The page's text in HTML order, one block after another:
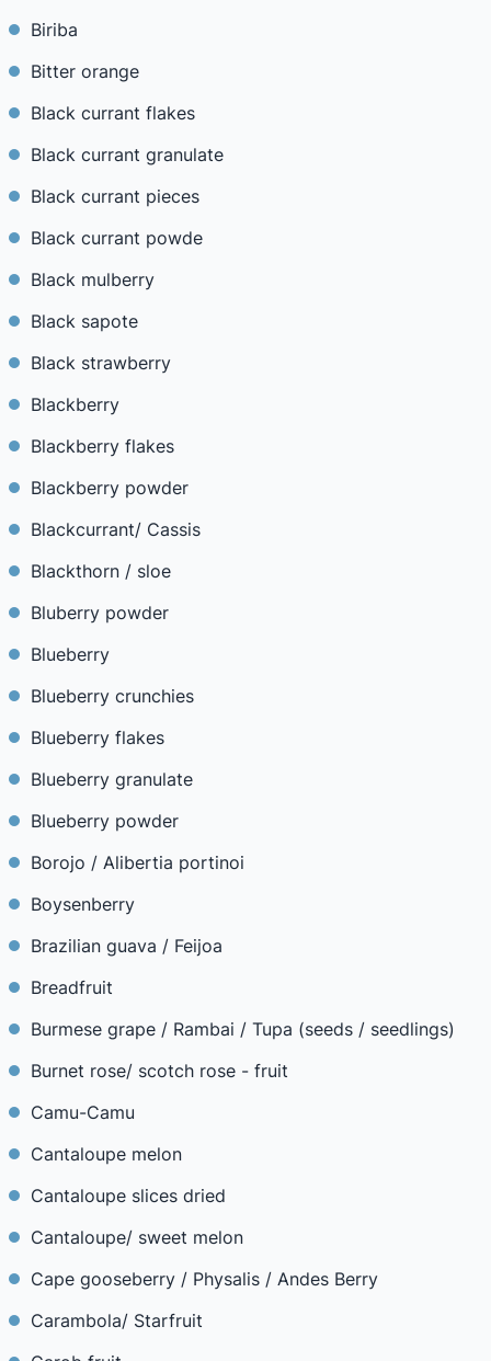
Biriba
Bitter orange
Black currant flakes
Black currant granulate
Black currant pieces
Black currant powde
Black mulberry
Black sapote
Black strawberry
Blackberry
Blackberry flakes
Blackberry powder
Blackcurrant/ Cassis
Blackthorn / sloe
Bluberry powder
Blueberry
Blueberry crunchies
Blueberry flakes
Blueberry granulate
Blueberry powder
Borojo / Alibertia portinoi
Boysenberry
Brazilian guava / Feijoa
Breadfruit
Burmese grape / Rambai / Tupa (seeds / seedlings)
Burnet rose/ scotch rose - fruit
Camu-Camu
Cantaloupe melon
Cantaloupe slices dried
Cantaloupe/ sweet melon
Cape gooseberry / Physalis / Andes Berry
Carambola/ Starfruit